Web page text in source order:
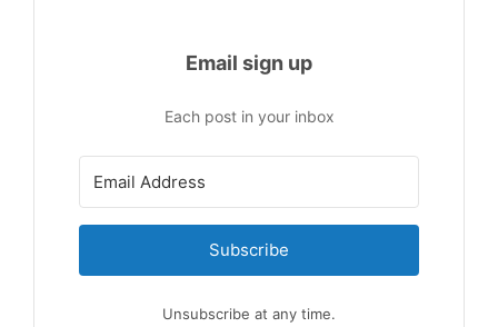
Email sign up
Each post in your inbox
Subscribe
Unsubscribe at any time.